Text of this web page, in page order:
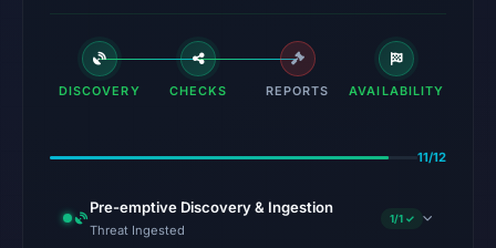
DISCOVERY CHECKS REPORTS AVAILABILITY
11/12
Pre-emptive Discovery & Ingestion
Threat Ingested
1/1 ✓